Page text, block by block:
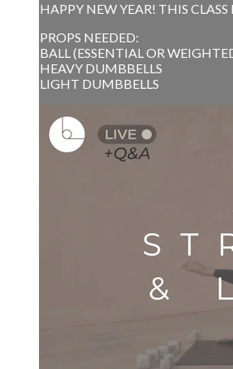
HAPPY NEW YEAR! THIS
PROPS NEEDED:
BALL (ESSENTIAL OR
HEAVY DUMBBELLS
LIGHT DUMBBELLS